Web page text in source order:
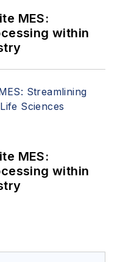
MES:
within
MES:
within